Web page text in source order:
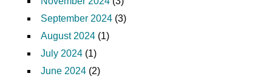
September 2024 (3)
August 2024 (1)
July 2024 (1)
June 2024 (2)